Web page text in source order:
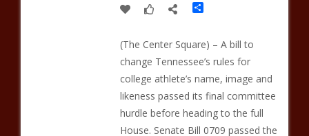
Share
(The Center Square) – A bill to
change Tennessee’s rules for
college athlete’s name, image and
likeness passed its final committee
hurdle before heading to the full
House. Senate Bill 0709 passed the